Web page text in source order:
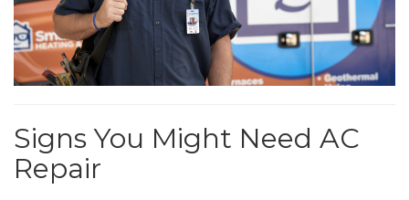
Signs You Might Need AC
Repair